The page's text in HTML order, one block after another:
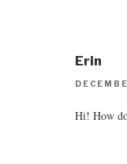
Erin
Hi! How